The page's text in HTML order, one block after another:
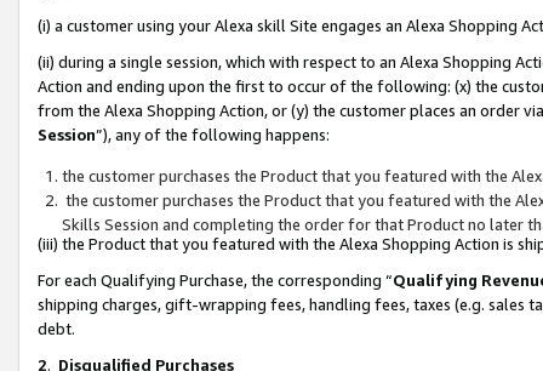
(i) a customer using your Alexa skill Site engages an Alexa Shopping
(ii) during a single session, which with respect to an Alexa Shopping
Action and ending upon the first to occur of the following: (x) the
from the Alexa Shopping Action, or (y) the customer places an order
Session”), any of the following happens:
the customer purchases the Product that you featured with the
the customer purchases the Product that you featured with the
Skills Session and completing the order for that Product no later
(iii) the Product that you featured with the Alexa Shopping Action is
For each Qualifying Purchase, the corresponding “Qualifying
shipping charges, gift-wrapping fees, handling fees, taxes (e.g. sales
debt.
2. Disqualified Purchases